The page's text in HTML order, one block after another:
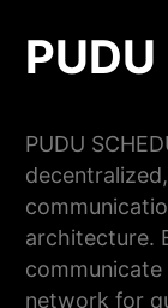
PUDU
PUDU
architecture.
network for